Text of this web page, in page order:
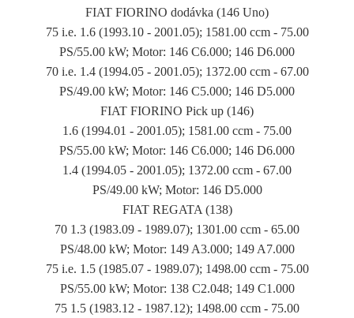
FIAT FIORINO dodávka (146 Uno)
75 i.e. 1.6 (1993.10 - 2001.05); 1581.00 ccm - 75.00
PS/55.00 kW; Motor: 146 C6.000; 146 D6.000
70 i.e. 1.4 (1994.05 - 2001.05); 1372.00 ccm - 67.00
PS/49.00 kW; Motor: 146 C5.000; 146 D5.000
FIAT FIORINO Pick up (146)
1.6 (1994.01 - 2001.05); 1581.00 ccm - 75.00
PS/55.00 kW; Motor: 146 C6.000; 146 D6.000
1.4 (1994.05 - 2001.05); 1372.00 ccm - 67.00
PS/49.00 kW; Motor: 146 D5.000
FIAT REGATA (138)
70 1.3 (1983.09 - 1989.07); 1301.00 ccm - 65.00
PS/48.00 kW; Motor: 149 A3.000; 149 A7.000
75 i.e. 1.5 (1985.07 - 1989.07); 1498.00 ccm - 75.00
PS/55.00 kW; Motor: 138 C2.048; 149 C1.000
75 1.5 (1983.12 - 1987.12); 1498.00 ccm - 75.00